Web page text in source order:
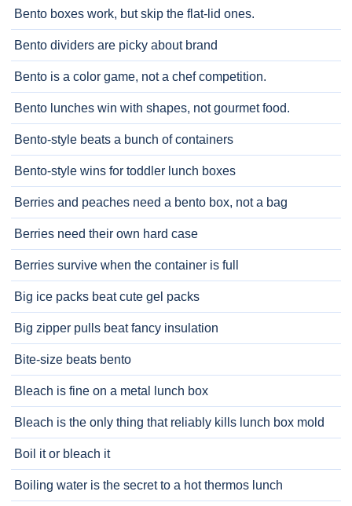
Bento boxes work, but skip the flat-lid ones.
Bento dividers are picky about brand
Bento is a color game, not a chef competition.
Bento lunches win with shapes, not gourmet food.
Bento-style beats a bunch of containers
Bento-style wins for toddler lunch boxes
Berries and peaches need a bento box, not a bag
Berries need their own hard case
Berries survive when the container is full
Big ice packs beat cute gel packs
Big zipper pulls beat fancy insulation
Bite-size beats bento
Bleach is fine on a metal lunch box
Bleach is the only thing that reliably kills lunch box mold
Boil it or bleach it
Boiling water is the secret to a hot thermos lunch